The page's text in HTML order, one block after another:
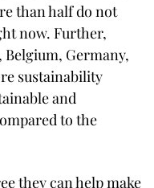
than half do not
now. Further,
Germany,
sustainability
and
to the
they can help make